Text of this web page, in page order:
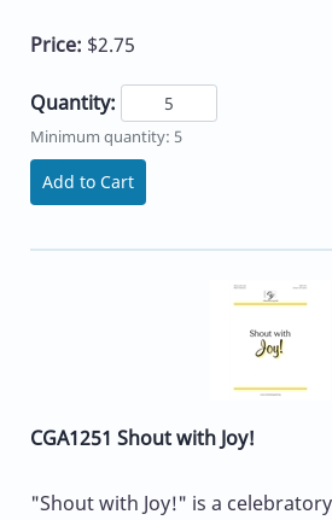
Price: $2.75
Quantity:
Minimum quantity: 5
Add to Cart
CGA1251 Shout with Joy!
"Shout with Joy!" is a